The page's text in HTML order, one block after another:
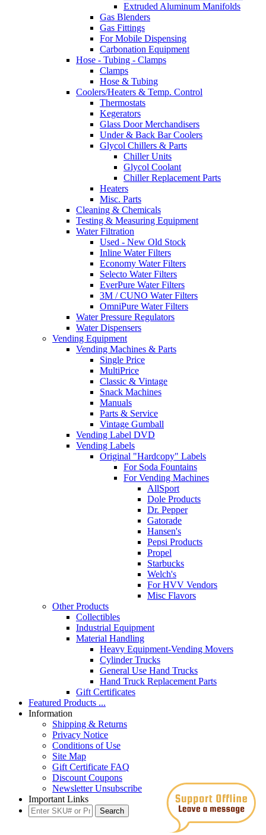
Extruded Aluminum Manifolds
Gas Blenders
Gas Fittings
For Mobile Dispensing
Carbonation Equipment
Hose - Tubing - Clamps
Clamps
Hose & Tubing
Coolers/Heaters & Temp. Control
Thermostats
Kegerators
Glass Door Merchandisers
Under & Back Bar Coolers
Glycol Chillers & Parts
Chiller Units
Glycol Coolant
Chiller Replacement Parts
Heaters
Misc. Parts
Cleaning & Chemicals
Testing & Measuring Equipment
Water Filtration
Used - New Old Stock
Inline Water Filters
Economy Water Filters
Selecto Water Filters
EverPure Water Filters
3M / CUNO Water Filters
OmniPure Water Filters
Water Pressure Regulators
Water Dispensers
Vending Equipment
Vending Machines & Parts
Single Price
MultiPrice
Classic & Vintage
Snack Machines
Manuals
Parts & Service
Vintage Gumball
Vending Label DVD
Vending Labels
Original "Hardcopy" Labels
For Soda Fountains
For Vending Machines
AllSport
Dole Products
Dr. Pepper
Gatorade
Hansen's
Pepsi Products
Propel
Starbucks
Welch's
For HVV Vendors
Misc Flavors
Other Products
Collectibles
Industrial Equipment
Material Handling
Heavy Equipment-Vending Movers
Cylinder Trucks
General Use Hand Trucks
Hand Truck Replacement Parts
Gift Certificates
Featured Products ...
Information
Shipping & Returns
Privacy Notice
Conditions of Use
Site Map
Gift Certificate FAQ
Discount Coupons
Newsletter Unsubscribe
Important Links